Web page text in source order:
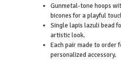
Gunmetal-tone hoops
bicones for a playful
Single lapis lazuli bead
artistic look.
Each pair made to order
personalized accessory.